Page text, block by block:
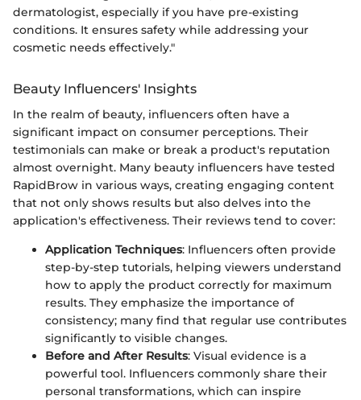
dermatologist, especially if you have pre-existing
conditions. It ensures safety while addressing your
cosmetic needs effectively."
Beauty Influencers' Insights
In the realm of beauty, influencers often have a
significant impact on consumer perceptions. Their
testimonials can make or break a product's reputation
almost overnight. Many beauty influencers have tested
RapidBrow in various ways, creating engaging content
that not only shows results but also delves into the
application's effectiveness. Their reviews tend to cover:
Application Techniques: Influencers often provide
step-by-step tutorials, helping viewers understand
how to apply the product correctly for maximum
results. They emphasize the importance of
consistency; many find that regular use contributes
significantly to visible changes.
Before and After Results: Visual evidence is a
powerful tool. Influencers commonly share their
personal transformations, which can inspire